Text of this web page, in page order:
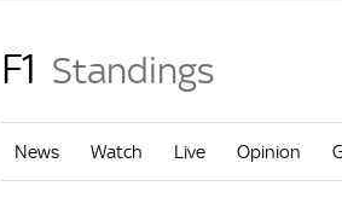
F1 Standings
News Watch Live Opinion